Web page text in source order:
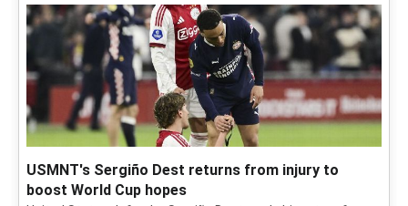
USMNT's Sergiño Dest returns from injury to
boost World Cup hopes